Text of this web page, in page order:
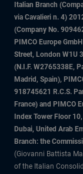
Italian Branch
via Cavalieri n. 4)
(Company No.
PIMCO Europe
Street, London W1U
(N.I.F. W2765338E,
Madrid, Spain),
918745621 R.C.S.
France) and PIMCO
Index Tower Floor
Dubai, United Arab
Branch: the
(Giovanni Battista
of the Italian